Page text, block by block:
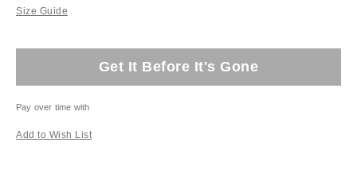
Size Guide
Get It Before It's Gone
Pay over time with
Add to Wish List